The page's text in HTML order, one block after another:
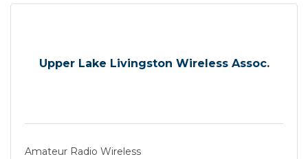
Upper Lake Livingston Wireless Assoc.
Amateur Radio Wireless